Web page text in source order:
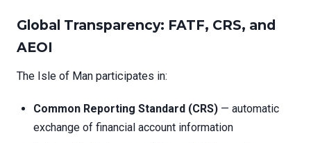
Global Transparency: FATF, CRS, and
AEOI
The Isle of Man participates in:
Common Reporting Standard (CRS) — automatic
exchange of financial account information